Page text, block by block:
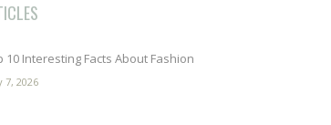
10 Interesting Facts About Fashion
7, 2026